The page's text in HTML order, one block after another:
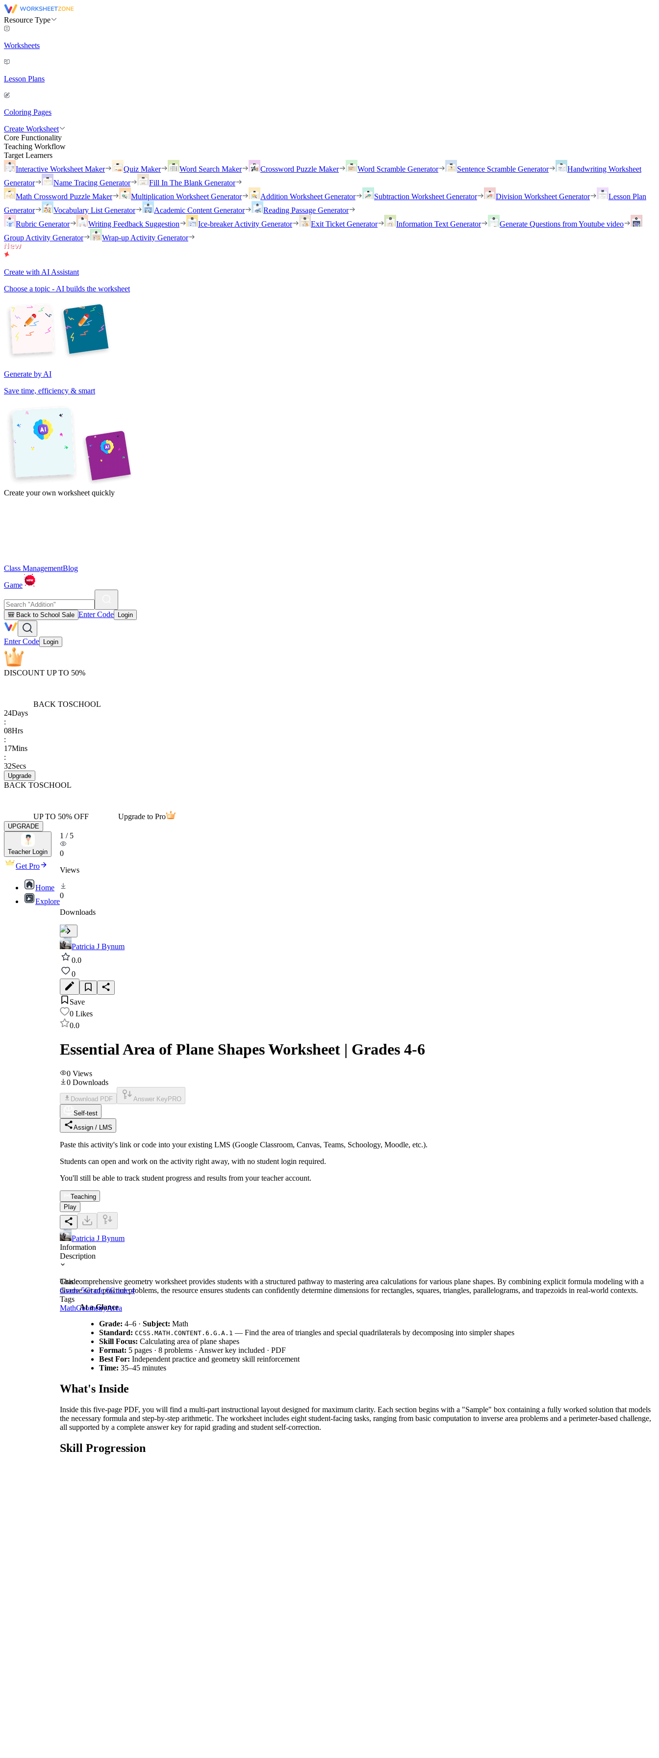
Resource Type
Worksheets
Lesson Plans
Coloring Pages
Create Worksheet
Core Functionality
Teaching Workflow
Target Learners
Interactive Worksheet Maker
Quiz Maker Word Search Maker Crossword Puzzle Maker Word Scramble Generator Sentence Scramble Generator
Handwriting Worksheet
Generator
Name Tracing Generator
Fill In The Blank Generator
Math Crossword Puzzle Maker
Multiplication Worksheet Generator Addition Worksheet Generator Subtraction Worksheet Generator Division Worksheet Generator
Lesson Plan
Generator
Vocabulary List Generator Academic Content Generator
Reading Passage Generator
Rubric Generator
Writing Feedback Suggestion Ice-breaker Activity Generator Exit Ticket Generator Information Text Generator
Generate Questions from Youtube video
Group Activity Generator
Wrap-up Activity Generator
Create with AI Assistant
Choose a topic - AI builds the worksheet
Generate by AI
Save time, efficiency & smart
Create your own worksheet quickly
Class ManagementBlog
Game
🎒 Back to School Sale Enter Code Login
Enter Code Login
DISCOUNT UP TO 50%
BACK TOSCHOOL
24Days
:
08Hrs
:
17Mins
:
32Secs
Upgrade
BACK TOSCHOOL
UP TO 50% OFF Upgrade to Pro
UPGRADE
Teacher Login
Get Pro
Home
Explore
1 / 5
0
Views
0
Downloads
Patricia J Bynum
0.0
0
Save
0 Likes
0.0
Essential Area of Plane Shapes Worksheet | Grades 4-6
0 Views
0 Downloads
Download PDF Answer Key PRO
Self-test
Assign / LMS
Paste this activity's link or code into your existing LMS (Google Classroom, Canvas, Teams, Schoology, Moodle, etc.).
Students can open and work on the activity right away, with no student login required.
You'll still be able to track student progress and results from your teacher account.
Teaching
Play
Patricia J Bynum
Information
Description
This comprehensive geometry worksheet provides students with a structured pathway to mastering area calculations for various plane shapes. By combining explicit formula modeling with a
diverse set of practice problems, the resource ensures students can confidently determine dimensions for rectangles, squares, triangles, parallelograms, and trapezoids in real-world contexts.
At a Glance
Grade: 4–6 · Subject: Math
Standard: CCSS.MATH.CONTENT.6.G.A.1 — Find the area of triangles and special quadrilaterals by decomposing into simpler shapes
Skill Focus: Calculating area of plane shapes
Format: 5 pages · 8 problems · Answer key included · PDF
Best For: Independent practice and geometry skill reinforcement
Time: 35–45 minutes
What's Inside
Inside this five-page PDF, you will find a multi-part instructional layout designed for maximum clarity. Each section begins with a "Sample" box containing a fully worked solution that models
the necessary formula and step-by-step arithmetic. The worksheet includes eight student-facing tasks, ranging from basic computation to inverse area problems and a perimeter-based challenge,
all supported by a complete answer key for rapid grading and student self-correction.
Skill Progression
Grade
Grade 5Grade 6Grade 4
Tags
MathGeometryArea